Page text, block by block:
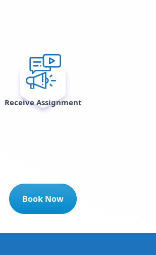
Receive Assignment
Book Now